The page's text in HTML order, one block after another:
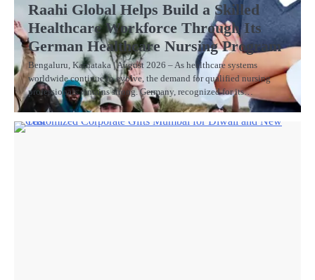
Raahi Global Helps Build a Skilled
Healthcare Workforce Through Its
German Healthcare Nursing Program
Bengaluru, Karnataka | August 2026 – As healthcare systems
worldwide continue to evolve, the demand for qualified nursing
professionals remains strong. Germany, recognized for its…